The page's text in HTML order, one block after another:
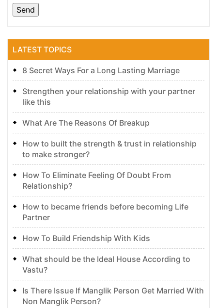
LATEST TOPICS
8 Secret Ways For a Long Lasting Marriage
Strengthen your relationship with your partner
like this
What Are The Reasons Of Breakup
How to built the strength & trust in relationship
to make stronger?
How To Eliminate Feeling Of Doubt From
Relationship?
How to became friends before becoming Life
Partner
How To Build Friendship With Kids
What should be the Ideal House According to
Vastu?
Is There Issue If Manglik Person Get Married With
Non Manglik Person?